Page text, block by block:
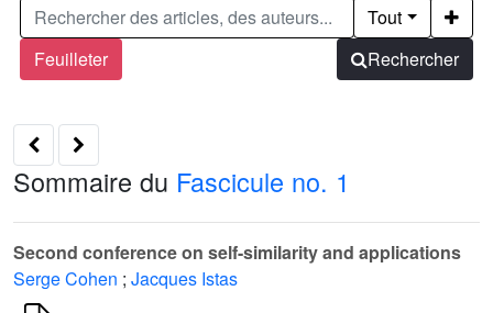
Feuilleter
Tout
Rechercher
Sommaire du Fascicule no. 1
Second conference on self-similarity and applications
Serge Cohen ; Jacques Istas